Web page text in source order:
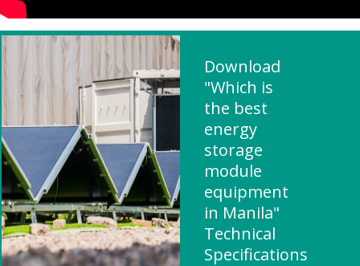
Download
"Which is
the best
energy
storage
module
equipment
in Manila"
Technical
Specifications